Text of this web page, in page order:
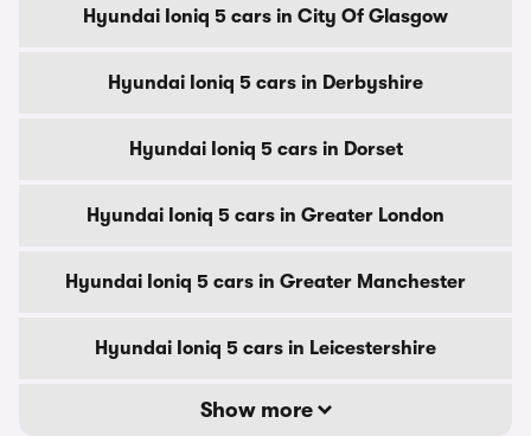
Hyundai Ioniq 5 cars in City Of Glasgow
Hyundai Ioniq 5 cars in Derbyshire
Hyundai Ioniq 5 cars in Dorset
Hyundai Ioniq 5 cars in Greater London
Hyundai Ioniq 5 cars in Greater Manchester
Hyundai Ioniq 5 cars in Leicestershire
Show more